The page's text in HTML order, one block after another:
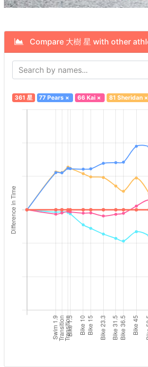
Compare 大樹 星 with other
361 星 77 Pears × 66 Kai× 81 Sheridan×